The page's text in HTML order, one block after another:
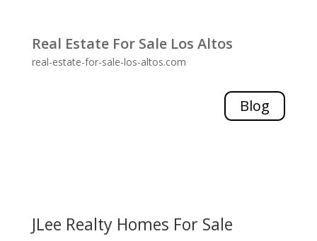
Real Estate For Sale Los Altos
real-estate-for-sale-los-altos.com
Blog
JLee Realty Homes For Sale